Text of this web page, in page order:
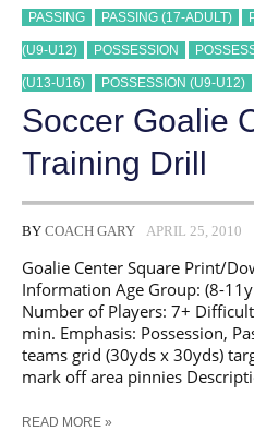
PASSING PASSING (17-ADULT)
(U9-U12) POSSESSION
(U13-U16) POSSESSION (U9-U12)
Soccer Goalie
Training Drill
BY COACH GARY APRIL 25, 2010
Goalie Center Square Print/
Information Age Group: (8-
Number of Players: 7+
min. Emphasis: Possession,
teams grid (30yds x 30yds)
mark off area pinnies
SOCCER
READ MORE »